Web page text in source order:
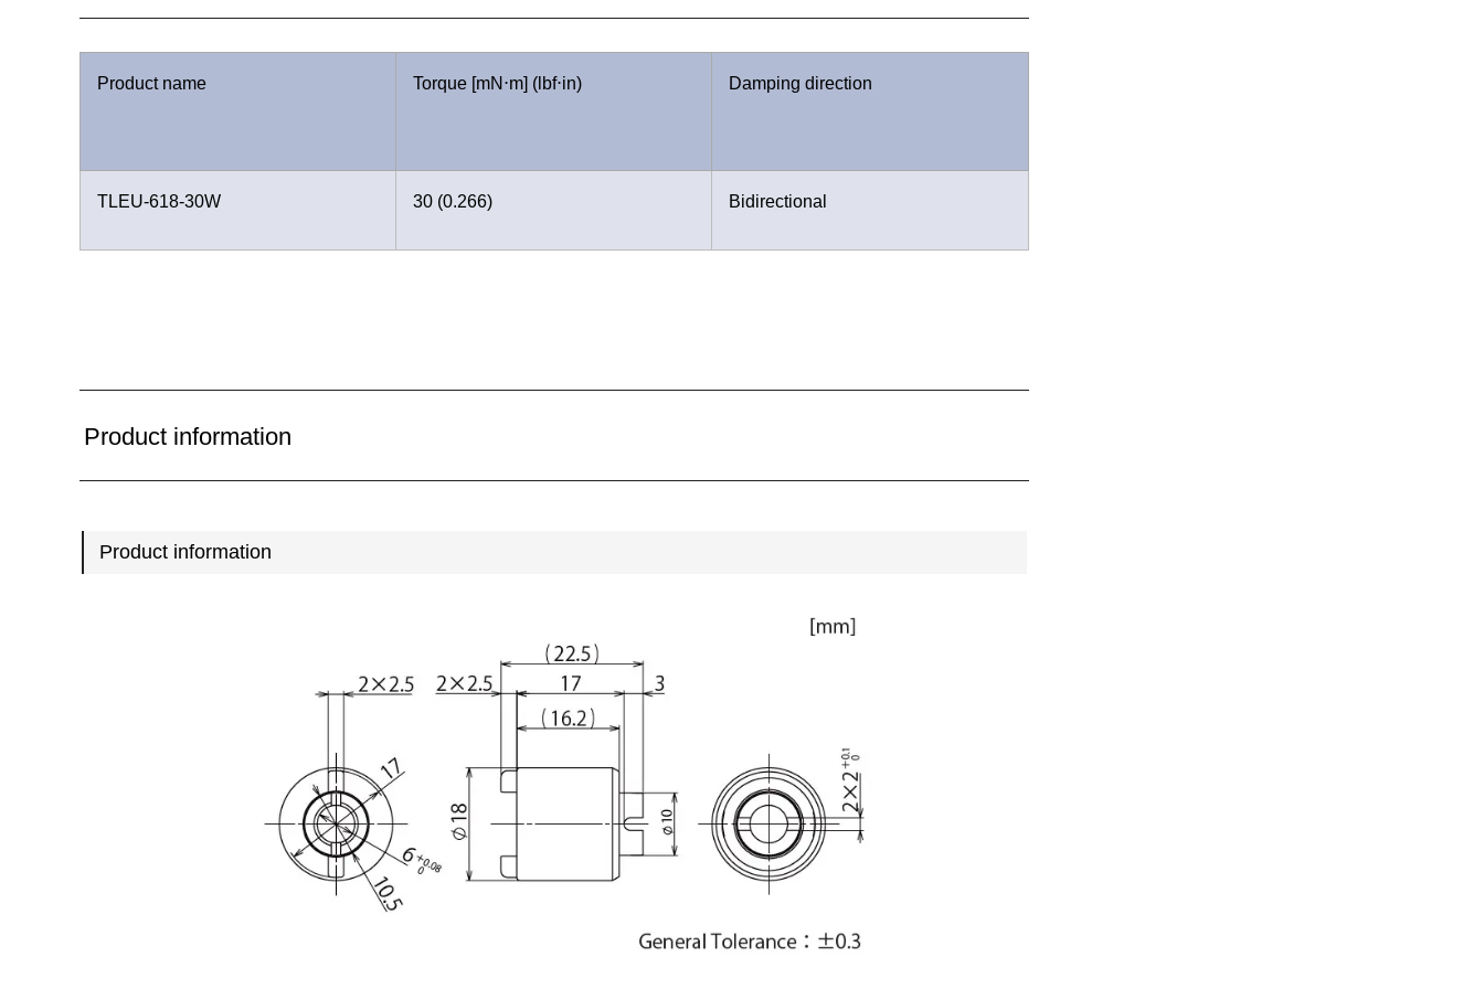
Product name Torque [mN⋅m] (lbf⋅in) Damping direction
TLEU-618-30W 30 (0.266) Bidirectional
Product information
Product information